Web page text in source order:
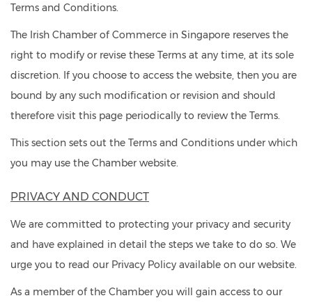
Terms and Conditions.
The Irish Chamber of Commerce in Singapore reserves the
right to modify or revise these Terms at any time, at its sole
discretion. If you choose to access the website, then you are
bound by any such modification or revision and should
therefore visit this page periodically to review the Terms.
This section sets out the Terms and Conditions under which
you may use the Chamber website.
PRIVACY AND CONDUCT
We are committed to protecting your privacy and security
and have explained in detail the steps we take to do so. We
urge you to read our Privacy Policy available on our website.
As a member of the Chamber you will gain access to our